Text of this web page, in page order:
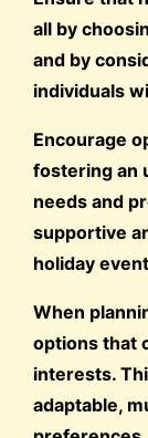
all by
and by
individuals
Encourage
fostering an
needs and
supportive
holiday
When
options that
interests.
adaptable,